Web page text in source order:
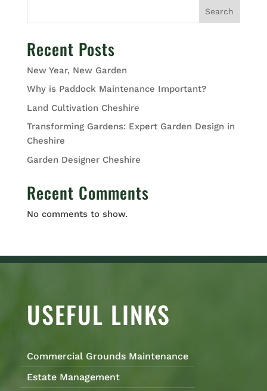
Search
Recent Posts
New Year, New Garden
Why is Paddock Maintenance Important?
Land Cultivation Cheshire
Transforming Gardens: Expert Garden Design in
Cheshire
Garden Designer Cheshire
Recent Comments
No comments to show.
USEFUL LINKS
Commercial Grounds Maintenance
Estate Management